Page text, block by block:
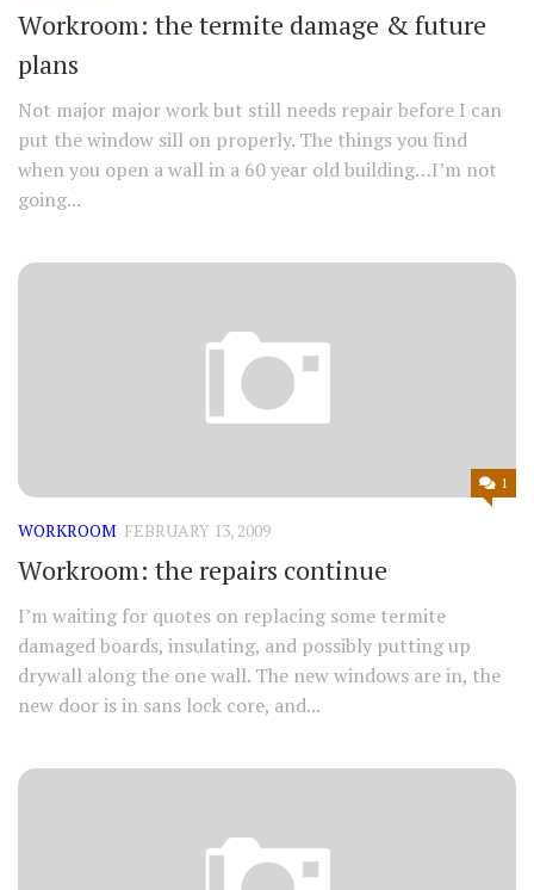
Workroom: the termite damage & future
plans
Not major major work but still needs repair before I can
put the window sill on properly. The things you find
when you open a wall in a 60 year old building…I’m not
going...
1
WORKROOM FEBRUARY 13, 2009
Workroom: the repairs continue
I’m waiting for quotes on replacing some termite
damaged boards, insulating, and possibly putting up
drywall along the one wall. The new windows are in, the
new door is in sans lock core, and...